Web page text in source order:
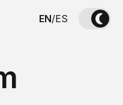
EN/ES